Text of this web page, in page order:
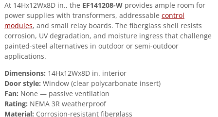
At 14Hx12Wx8D in., the EF141208-Wprovides ample room for
power supplies with transformers, addressable control
modules, and small relay boards. The fiberglass shell resists
corrosion, UV degradation, and moisture ingress that challenge
painted-steel alternatives in outdoor or semi-outdoor
applications.
Dimensions: 14Hx12Wx8D in. interior
Door style: Window (clear polycarbonate insert)
Fan: None — passive ventilation
Rating: NEMA 3R weatherproof
Material: Corrosion-resistant fiberglass